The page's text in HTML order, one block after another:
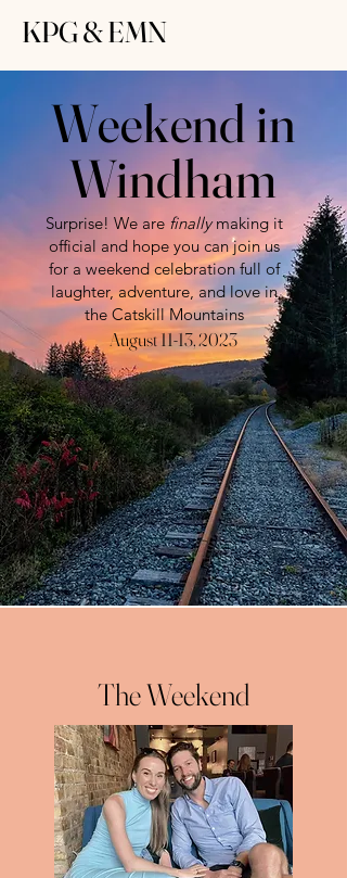
KPG & EMN
Weekend in
Windham
Surprise! We are finallymaking it
official and hope you can join us
for a weekend celebration full of
laughter, adventure, and love in
the Catskill Mountains
August 11-13, 2023
The Weekend